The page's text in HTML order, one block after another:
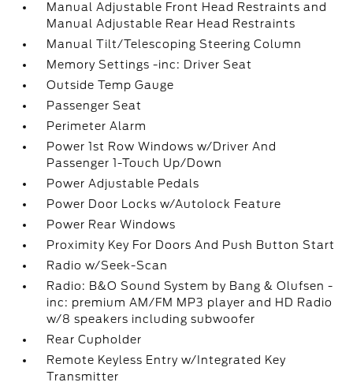
Manual Adjustable Front Head Restraints and
Manual Adjustable Rear Head Restraints
Manual Tilt/Telescoping Steering Column
Memory Settings -inc: Driver Seat
Outside Temp Gauge
Passenger Seat
Perimeter Alarm
Power 1st Row Windows w/Driver And
Passenger 1-Touch Up/Down
Power Adjustable Pedals
Power Door Locks w/Autolock Feature
Power Rear Windows
Proximity Key For Doors And Push Button Start
Radio w/Seek-Scan
Radio: B&O Sound System by Bang & Olufsen -
inc: premium AM/FM MP3 player and HD Radio
w/8 speakers including subwoofer
Rear Cupholder
Remote Keyless Entry w/Integrated Key
Transmitter